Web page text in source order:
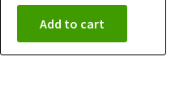
Add to cart